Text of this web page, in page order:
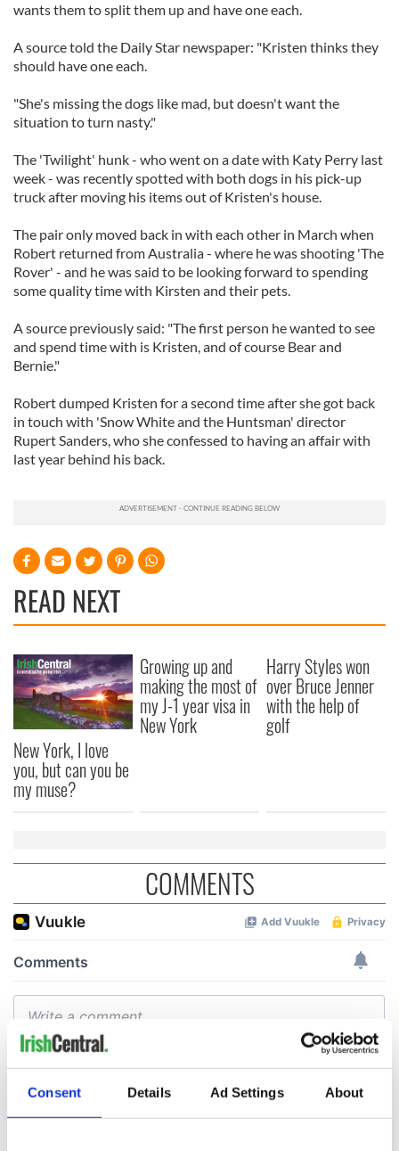
Consent Details Ad Settings About
wants them to split them up and have one each.
A source told the Daily Star newspaper: "Kristen thinks they
should have one each.
"She's missing the dogs like mad, but doesn't want the
situation to turn nasty."
The 'Twilight' hunk - who went on a date with Katy Perry last
week - was recently spotted with both dogs in his pick-up
truck after moving his items out of Kristen's house.
The pair only moved back in with each other in March when
Robert returned from Australia - where he was shooting 'The
Rover' - and he was said to be looking forward to spending
some quality time with Kirsten and their pets.
A source previously said: "The first person he wanted to see
and spend time with is Kristen, and of course Bear and
Bernie."
Robert dumped Kristen for a second time after she got back
in touch with 'Snow White and the Huntsman' director
Rupert Sanders, who she confessed to having an affair with
last year behind his back.
READ NEXT
New York, I love
you, but can you be
my muse?
Growing up and
making the most of
my J-1 year visa in
New York
Harry Styles won
over Bruce Jenner
with the help of
golf
COMMENTS